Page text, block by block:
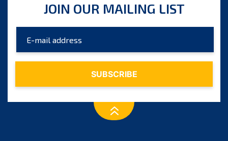
JOIN OUR MAILING LIST